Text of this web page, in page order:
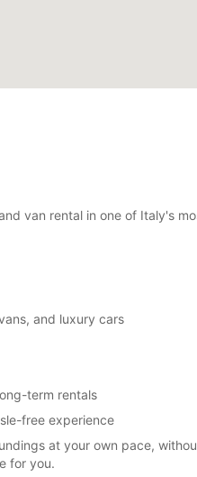
van rental in one of Italy's
and luxury cars
term rentals
free experience
at your own pace,
for you.